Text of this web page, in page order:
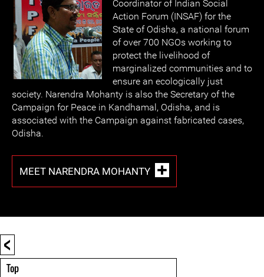
Coordinator of Indian Social
Action Forum (INSAF) for the
State of Odisha, a national forum
of over 700 NGOs working to
protect the livelihood of
marginalized communities and to
ensure an ecologically just
society. Narendra Mohanty is also the Secretary of the
Campaign for Peace in Kandhamal, Odisha, and is
associated with the Campaign against fabricated cases,
Odisha.
MEET NARENDRA MOHANTY
<
Top